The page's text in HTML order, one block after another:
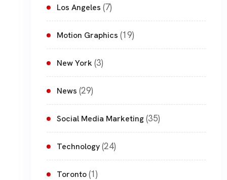
Los Angeles (7)
Motion Graphics (19)
New York (3)
News (29)
Social Media Marketing(35)
Technology(24)
Toronto(1)